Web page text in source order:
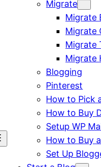
Migrate
Migrate
Migrate
Migrate
Migrate
Blogging
Pinterest
How to Pick
How to Buy
Setup WP
How to Buy
Set Up